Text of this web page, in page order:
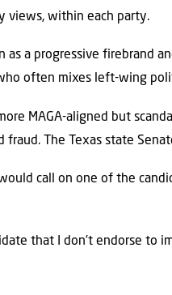
views, within each party.
a progressive firebrand
often mixes left-wing
MAGA-aligned but
The Texas state
call on one of the
that I don’t endorse to